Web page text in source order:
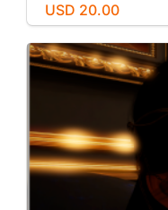
USD 20.00